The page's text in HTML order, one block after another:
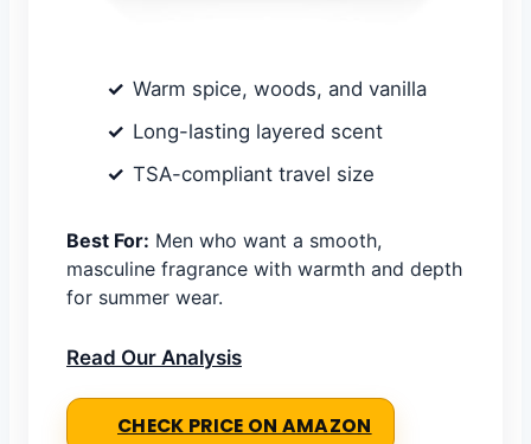
Warm spice, woods, and vanilla
Long-lasting layered scent
TSA-compliant travel size
Best For: Men who want a smooth,
masculine fragrance with warmth and depth
for summer wear.
Read Our Analysis
CHECK PRICE ON AMAZON